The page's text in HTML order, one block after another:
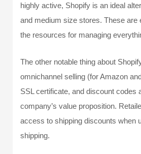
highly active, Shopify is an ideal
and medium size stores. These are
the resources for managing
The other notable thing about
omnichannel selling (for Amazon
SSL certificate, and discount codes
company’s value proposition.
access to shipping discounts when
shipping.